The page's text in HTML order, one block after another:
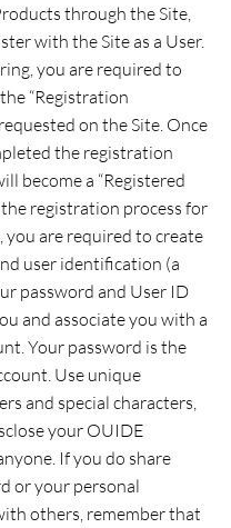
through the Site,
with the Site as a User.
you are required to
“Registration
on the Site. Once
the registration
become a “Registered
the registration process for
you are required to create
user identification (a
password and User ID
and associate you with a
Your password is the
Use unique
and special characters,
your OUIDE
If you do share
or your personal
others, remember that